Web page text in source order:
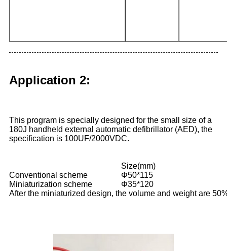
Application 2:
This program is specially designed for the small size of a
180J handheld external automatic defibrillator (AED), the
specification is 100UF/2000VDC.
Size(mm)
Conventional scheme
Φ50*115
Miniaturization scheme
Φ35*120
After the miniaturized design, the volume and weight are